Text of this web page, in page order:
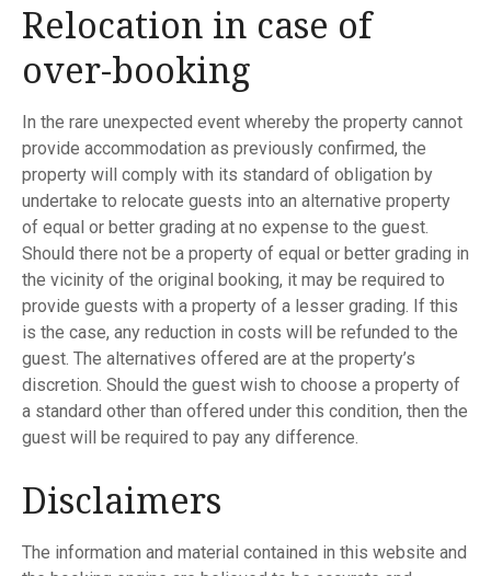
Relocation in case of
over-booking
In the rare unexpected event whereby the property cannot
provide accommodation as previously confirmed, the
property will comply with its standard of obligation by
undertake to relocate guests into an alternative property
of equal or better grading at no expense to the guest.
Should there not be a property of equal or better grading in
the vicinity of the original booking, it may be required to
provide guests with a property of a lesser grading. If this
is the case, any reduction in costs will be refunded to the
guest. The alternatives offered are at the property’s
discretion. Should the guest wish to choose a property of
a standard other than offered under this condition, then the
guest will be required to pay any difference.
Disclaimers
The information and material contained in this website and